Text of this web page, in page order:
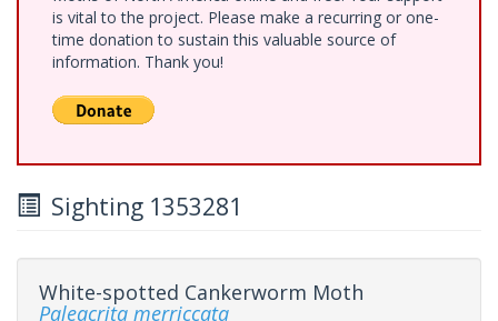
is vital to the project. Please make a recurring or one-
time donation to sustain this valuable source of
information. Thank you!
Sighting 1353281
White-spotted Cankerworm Moth
Paleacrita merriccata